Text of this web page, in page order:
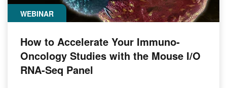
WEBINAR
How to Accelerate Your Immuno-
Oncology Studies with the Mouse I/O
RNA-Seq Panel